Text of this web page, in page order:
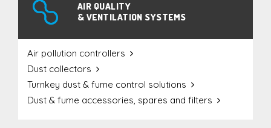
AIR QUALITY
& VENTILATION SYSTEMS
Air pollution controllers
Dust collectors
Turnkey dust & fume control solutions
Dust & fume accessories, spares and filters